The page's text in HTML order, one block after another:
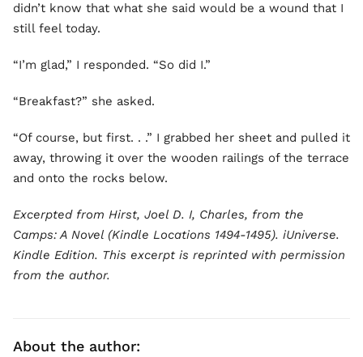
didn’t know that what she said would be a wound that I
still feel today.
“I’m glad,” I responded. “So did I.”
“Breakfast?” she asked.
“Of course, but first. . .” I grabbed her sheet and pulled it
away, throwing it over the wooden railings of the terrace
and onto the rocks below.
Excerpted from Hirst, Joel D. I, Charles, from the
Camps: A Novel (Kindle Locations 1494-1495). iUniverse.
Kindle Edition. This excerpt is reprinted with permission
from the author.
About the author: